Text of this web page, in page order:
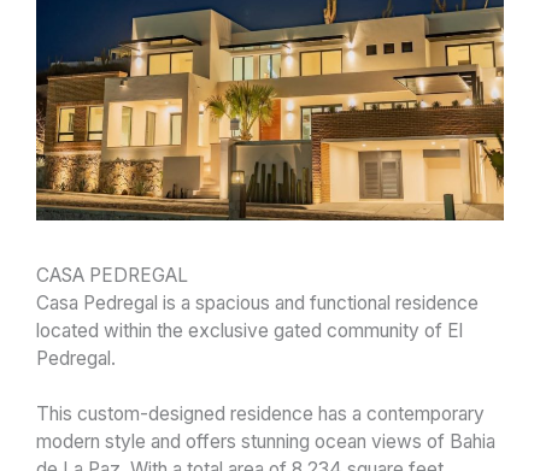
CASA PEDREGAL
Casa Pedregal is a spacious and functional residence
located within the exclusive gated community of El
Pedregal.
This custom-designed residence has a contemporary
modern style and offers stunning ocean views of Bahia